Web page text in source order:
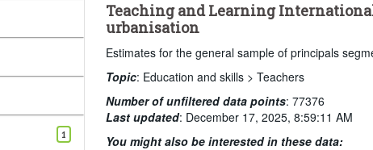
1
Teaching and Learning
urbanisation
Estimates for the general sample of principals
Topic: Education and skills >Teachers
Number of unfiltered data points:77376
Last updated: December 17, 2025, 8:59:11 AM
You might also be interested in these data: